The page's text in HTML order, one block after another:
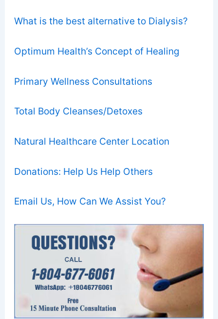
What is the best alternative to Dialysis?
Optimum Health’s Concept of Healing
Primary Wellness Consultations
Total Body Cleanses/Detoxes
Natural Healthcare Center Location
Donations: Help Us Help Others
Email Us, How Can We Assist You?